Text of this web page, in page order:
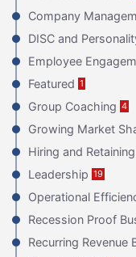
Company
DISC and
Employee
Featured 1
Group Coaching 4
Growing Market
Hiring and
Leadership 19
Operational
Recession Proof
Recurring Revenue